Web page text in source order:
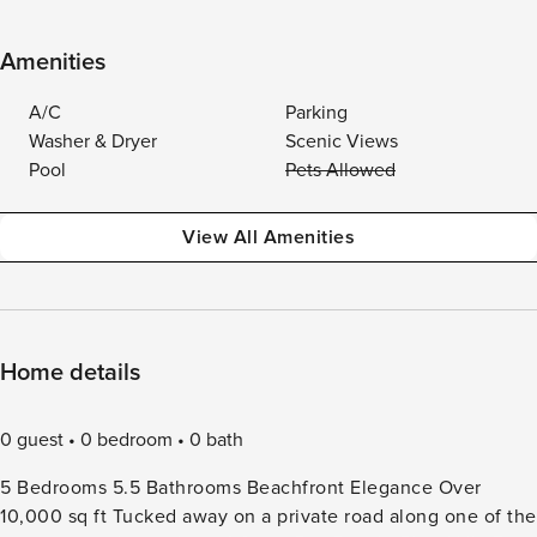
Amenities
A/C
Parking
Washer & Dryer
Scenic Views
Pool
Pets Allowed
View All Amenities
Home details
0 guest 0 bedroom
0 bath
5 Bedrooms 5.5 Bathrooms Beachfront Elegance Over
10,000 sq ft Tucked away on a private road along one of the